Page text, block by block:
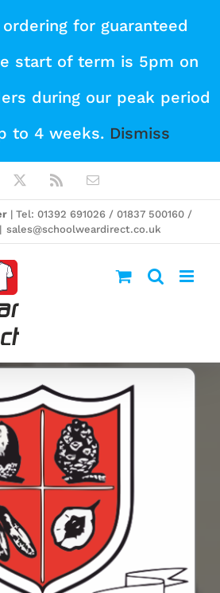
for guaranteed
start of term is 5pm on
during our peak period
to 4 weeks. Dismiss
Email
| Tel: 01392 691026 / 01837 500160 /
| sales@schoolweardirect.co.uk